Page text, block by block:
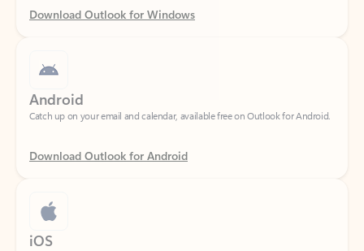
Catch up on your email and calendar, available free on Outlook for Android.
Download Outlook for Android
iOS
Catch up on your email and calendar, available free on Outlook for iOS.